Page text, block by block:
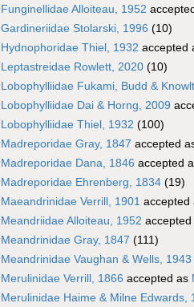
Funginellidae Alloiteau, 1952
Gardineriidae Stolarski, 1996 (10)
Hydnophoridae Thiel, 1932 accepted
Leptastreidae Rowlett, 2020 (10)
Lobophylliidae Fukami, Budd &
Lobophylliidae Dai & Horng, 2009
Lobophylliidae Thiel, 1932 (100)
Madreporidae Gray, 1847 accepted
Madreporidae Dana, 1846 accepted
Madreporidae Ehrenberg, 1834 (19)
Maeandrinidae Verrill, 1901 accepted
Meandriidae Alloiteau, 1952 accepted
Meandrinidae Gray, 1847 (111)
Meandrinidae Vaughan & Wells, 1943
Merulinidae Verrill, 1866 accepted as
Merulinidae Haime & Milne Edwards,